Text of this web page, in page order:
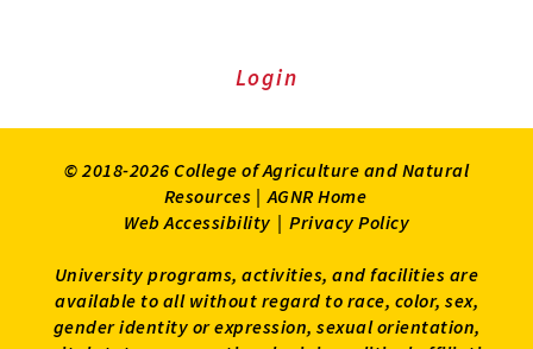
Login
© 2018-2026 College of Agriculture and Natural
Resources | AGNR Home
Web Accessibility | Privacy Policy
University programs, activities, and facilities are
available to all without regard to race, color, sex,
gender identity or expression, sexual orientation,